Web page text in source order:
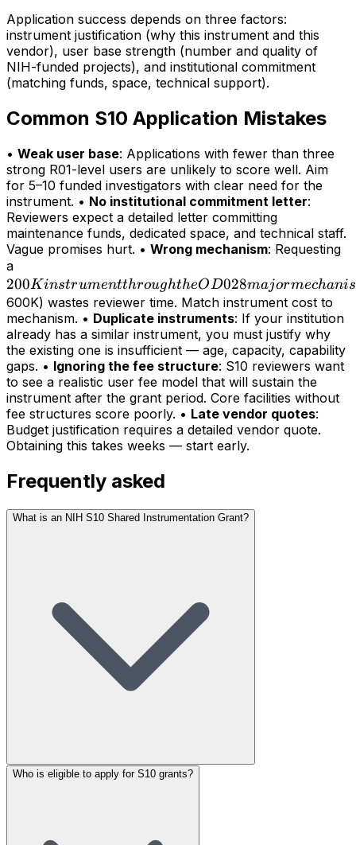
Application success depends on three factors:
instrument justification (why this instrument and this
vendor), user base strength (number and quality of
NIH-funded projects), and institutional commitment
(matching funds, space, technical support).
Common S10 Application Mistakes
• Weak user base: Applications with fewer than three
strong R01-level users are unlikely to score well. Aim
for 5–10 funded investigators with clear need for the
instrument. • No institutional commitment letter:
Reviewers expect a detailed letter committing
maintenance funds, dedicated space, and technical staff.
Vague promises hurt. • Wrong mechanism: Requesting
a
instrument
through
the OD028
major
mechanism
(>
200KinstrumentthroughtheOD028majormechanis
600K) wastes reviewer time. Match instrument cost to
mechanism. • Duplicate instruments: If your institution
already has a similar instrument, you must justify why
the existing one is insufficient — age, capacity, capability
gaps. • Ignoring the fee structure: S10 reviewers want
to see a realistic user fee model that will sustain the
instrument after the grant period. Core facilities without
fee structures score poorly. • Late vendor quotes:
Budget justification requires a detailed vendor quote.
Obtaining this takes weeks — start early.
Frequently asked
What is an NIH S10 Shared Instrumentation Grant?
Who is eligible to apply for S10 grants?